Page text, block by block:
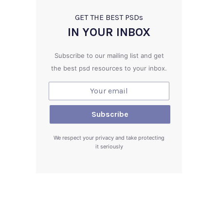
GET THE BEST PSDs
IN YOUR INBOX
Subscribe to our mailing list and get
the best psd resources to your inbox.
We respect your privacy and take protecting
it seriously